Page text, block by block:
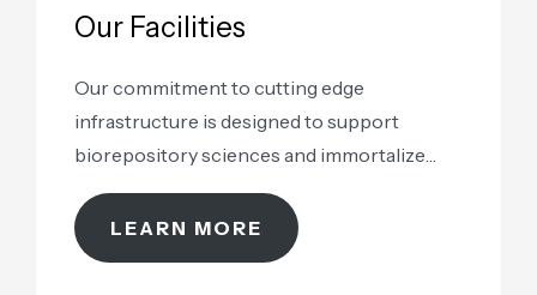
Our Facilities
Our commitment to cutting edge
infrastructure is designed to support
biorepository sciences and immortalize
samples as renewable assets
LEARN MORE